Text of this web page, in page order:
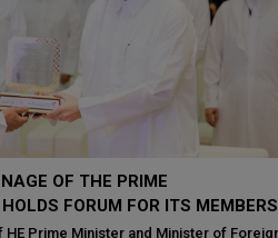
SIGN MOU
and Care of the Elderly (Ehsan), one of
the Ministry of Social Development and